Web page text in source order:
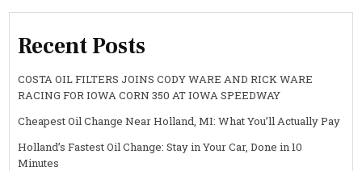
Recent Posts
COSTA OIL FILTERS JOINS CODY WARE AND RICK WARE
RACING FOR IOWA CORN 350 AT IOWA SPEEDWAY
Cheapest Oil Change Near Holland, MI: What You’ll Actually Pay
Holland’s Fastest Oil Change: Stay in Your Car, Done in 10
Minutes